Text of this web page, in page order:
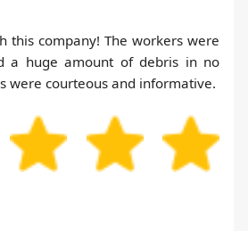
this company! The workers were
a huge amount of debris in no
were courteous and informative.